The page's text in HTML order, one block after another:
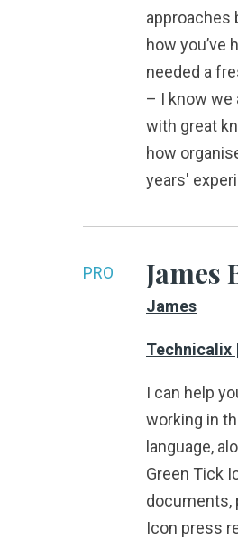
approaches
how you’ve
needed a
– I know we
with great
how
years'
PRO James
James
Technicalix
I can help
working in
language,
Green Tick
documents,
Icon press